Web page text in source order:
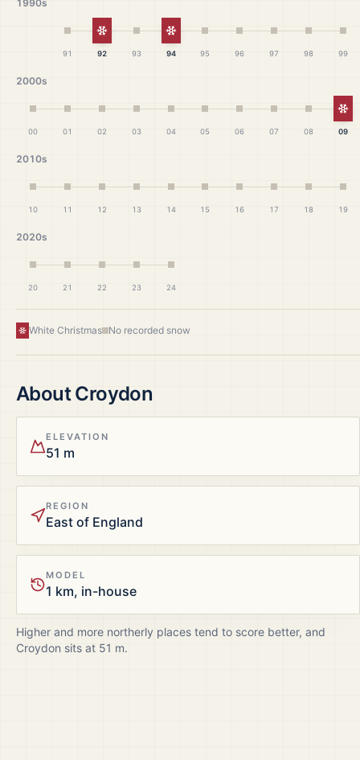
1990s
91
White Christmas
92 93
White Christmas
94 95 96 97 98 99
2000s
00 01 02 03 04 05 06 07 08 09
2010s
10 11 12 13 14 15 16 17 18 19
2020s
20 21 22 23 24
White Christmas No recorded snow
AboutCroydon
ELEVATION
51 m
REGION
East of England
MODEL
1 km, in-house
Higher and more northerly places tend to score better, and
Croydon sits at 51 m.